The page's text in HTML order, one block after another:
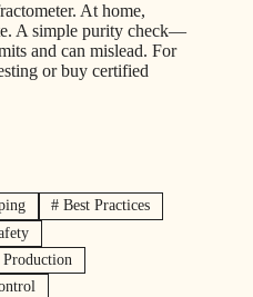
At home,
A simple purity check—
and can mislead. For
or buy certified
# Best Practices